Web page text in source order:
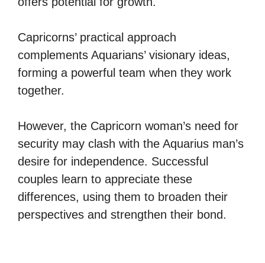
Capricorns’ practical approach
complements Aquarians’ visionary ideas,
forming a powerful team when they work
together.
However, the Capricorn woman’s need for
security may clash with the Aquarius man’s
desire for independence. Successful
couples learn to appreciate these
differences, using them to broaden their
perspectives and strengthen their bond.